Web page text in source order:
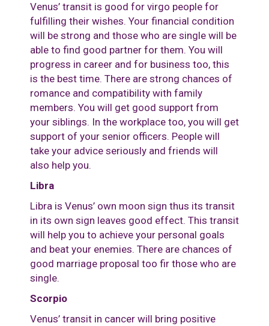
Venus’ transit is good for virgo people for
fulfilling their wishes. Your financial condition
will be strong and those who are single will be
able to find good partner for them. You will
progress in career and for business too, this
is the best time. There are strong chances of
romance and compatibility with family
members. You will get good support from
your siblings. In the workplace too, you will get
support of your senior officers. People will
take your advice seriously and friends will
also help you.
Libra
Libra is Venus’ own moon sign thus its transit
in its own sign leaves good effect. This transit
will help you to achieve your personal goals
and beat your enemies. There are chances of
good marriage proposal too fir those who are
single.
Scorpio
Venus’ transit in cancer will bring positive